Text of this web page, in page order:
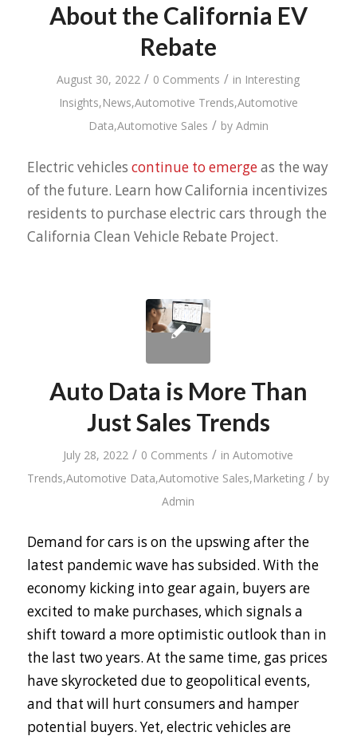
About the California EV
Rebate
August 30, 2022 / 0 Comments / in Interesting
Insights,News,Automotive Trends,Automotive
Data,Automotive Sales / by Admin
Electric vehicles continue to emergeas the way
of the future. Learn how California incentivizes
residents to purchase electric cars through the
California Clean Vehicle Rebate Project.
Auto Data is More Than
Just Sales Trends
July 28, 2022 / 0 Comments / inAutomotive
Trends,Automotive Data,Automotive Sales,Marketing / by
Admin
Demand for cars is on the upswing after the
latest pandemic wave has subsided. With the
economy kicking into gear again, buyers are
excited to make purchases, which signals a
shift toward a more optimistic outlook than in
the last two years. At the same time, gas prices
have skyrocketed due to geopolitical events,
and that will hurt consumers and hamper
potential buyers. Yet, electric vehicles are